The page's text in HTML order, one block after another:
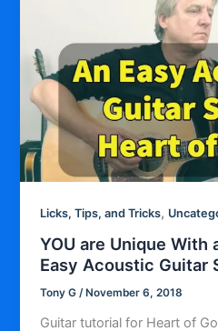
Licks, Tips, and Tricks,
YOU are Unique With
Easy Acoustic Guitar
Tony G/ November 6, 2018
Guitar tutorial for Heart of